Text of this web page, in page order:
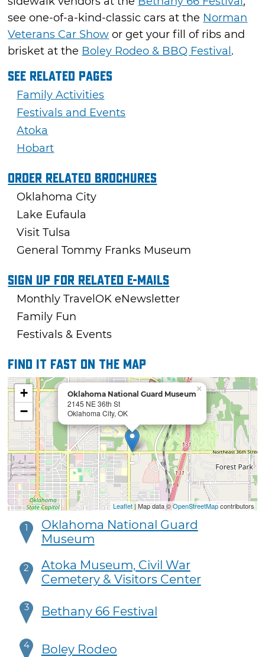
see one-of-a-kind-classic cars at the Norman
Veterans Car Show or get your fill of ribs and
brisket at the Boley Rodeo & BBQ Festival.
See Related Pages
Family Activities
Festivals and Events
Atoka
Hobart
Order Related Brochures
Oklahoma City
Lake Eufaula
Visit Tulsa
General Tommy Franks Museum
Sign Up For Related E-mails
Monthly TravelOK eNewsletter
Family Fun
Festivals & Events
Find it fast on the map
Oklahoma National Guard Museum
2145 NE 36th St
Oklahoma City, OK
×
+
−
Leaflet| Map data ©OpenStreetMapcontributors
1
Oklahoma National Guard
Museum
2
Atoka Museum, Civil War
Cemetery & Visitors Center
3 Bethany 66 Festival
4 Boley Rodeo